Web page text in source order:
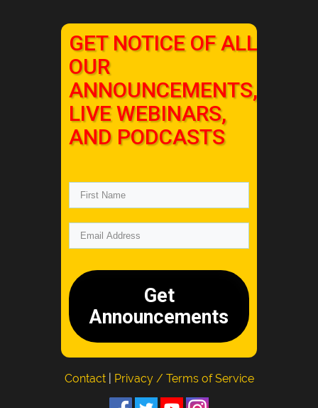
GET NOTICE OF ALL
OUR
ANNOUNCEMENTS,
LIVE WEBINARS,
AND PODCASTS
Get
Announcements
Contact Privacy / Terms of Service